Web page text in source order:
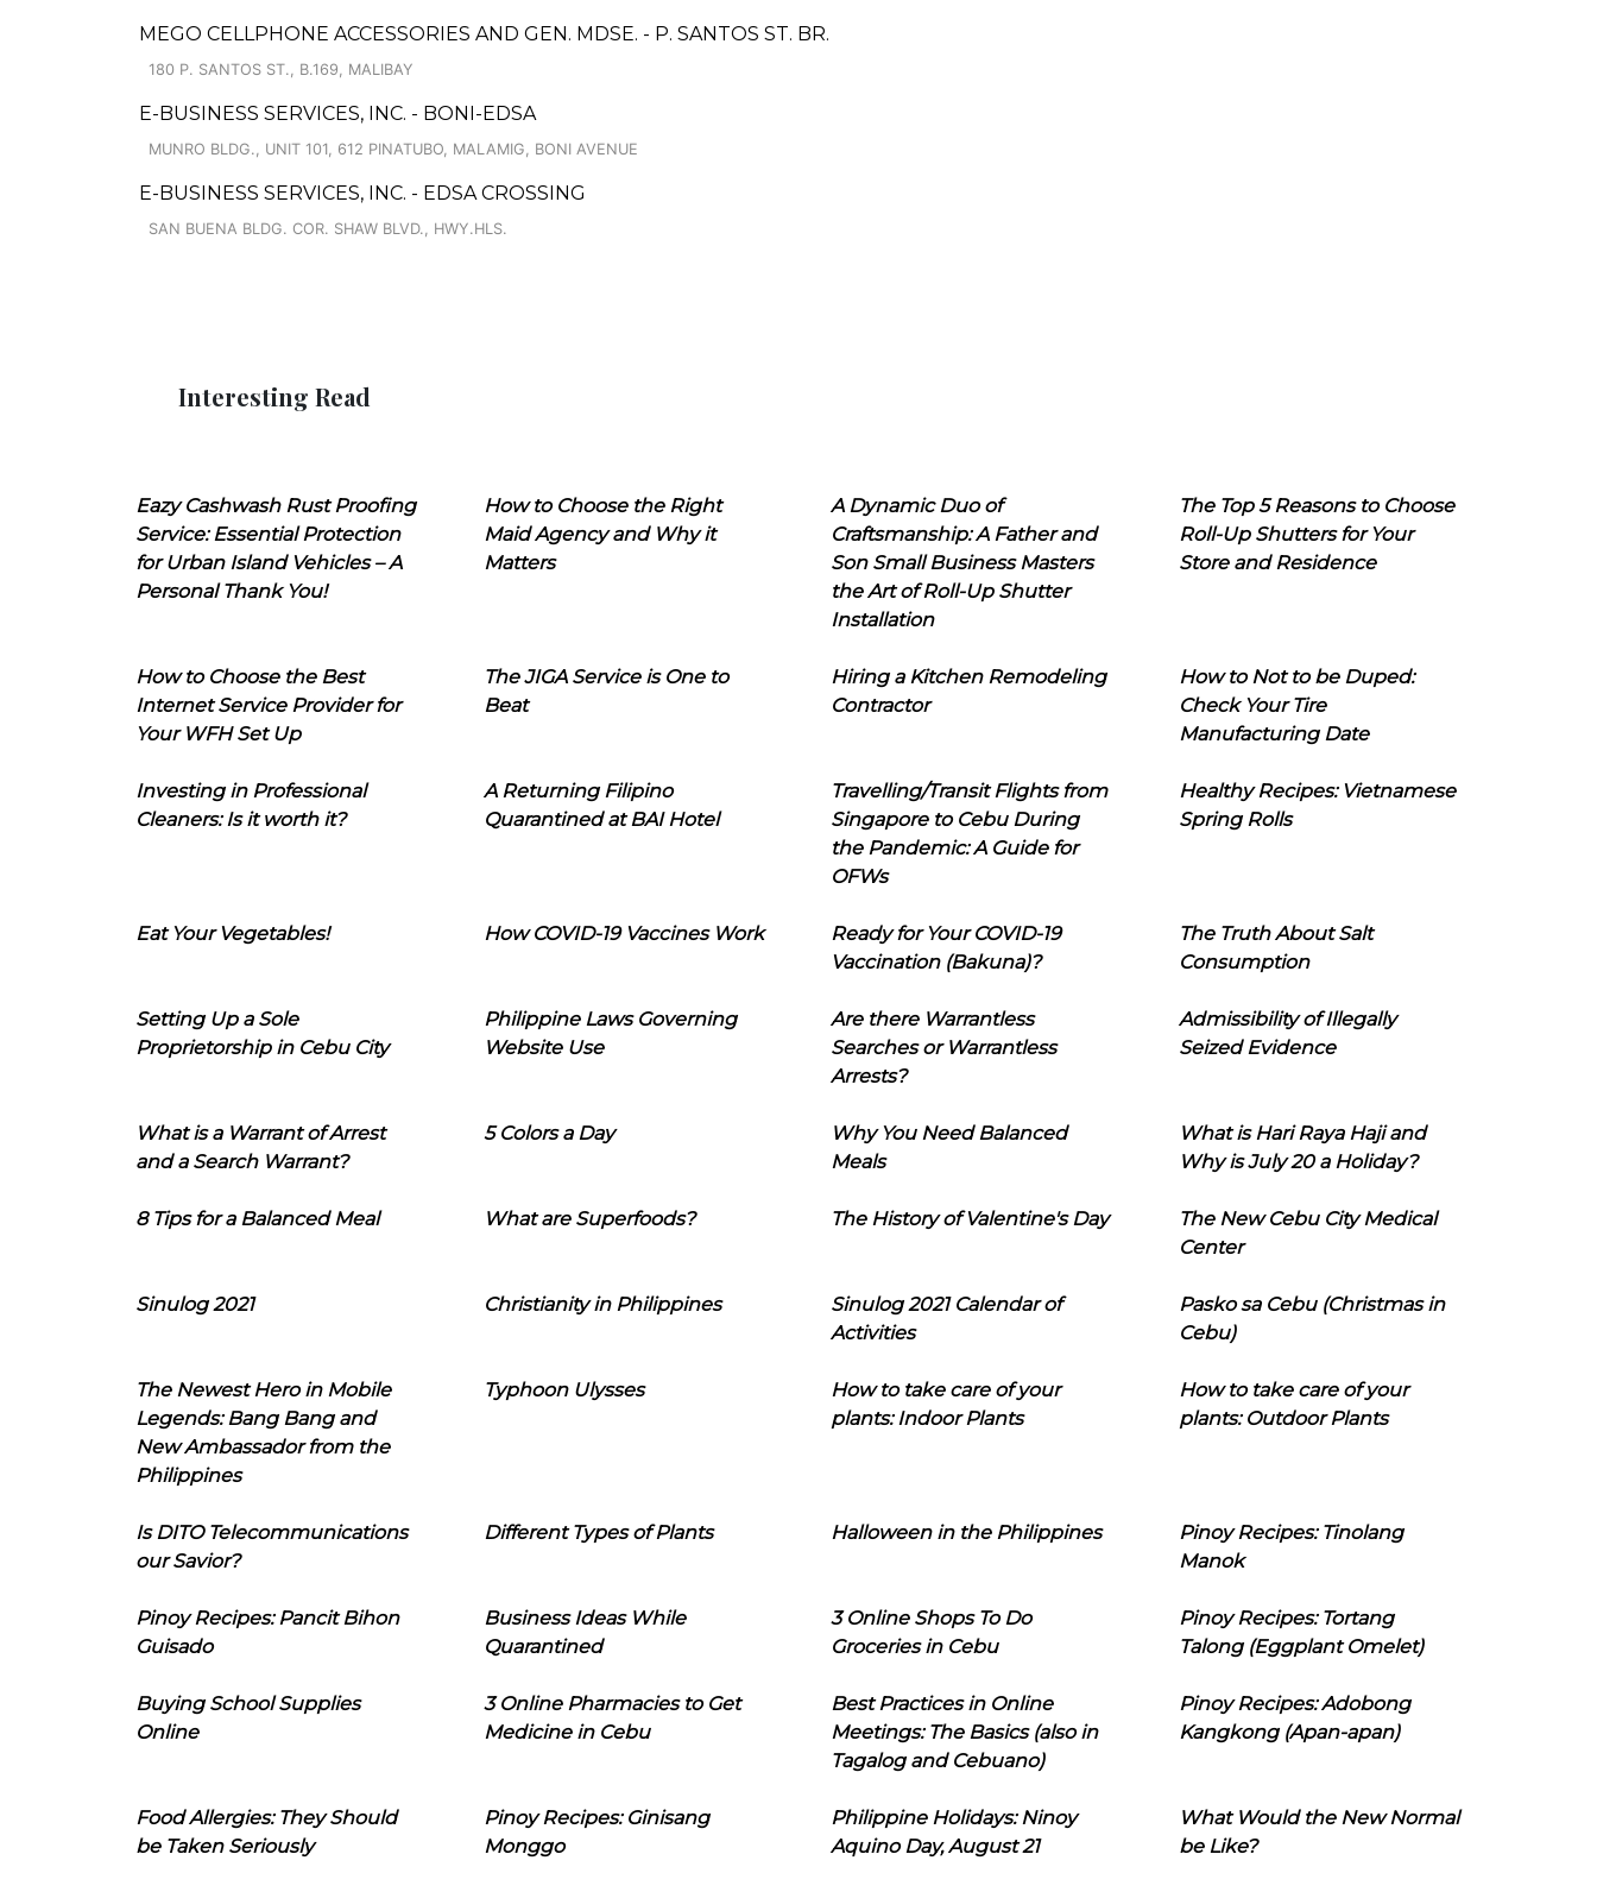
MEGO CELLPHONE ACCESSORIES AND GEN. MDSE. - P. SANTOS ST. BR.
180 P. SANTOS ST., B.169, MALIBAY
E-BUSINESS SERVICES, INC. - BONI-EDSA
MUNRO BLDG., UNIT 101, 612 PINATUBO, MALAMIG, BONI AVENUE
E-BUSINESS SERVICES, INC. - EDSA CROSSING
SAN BUENA BLDG. COR. SHAW BLVD., HWY.HLS.
Interesting Read
Eazy Cashwash Rust Proofing
Service: Essential Protection
for Urban Island Vehicles – A
Personal Thank You!
How to Choose the Right
Maid Agency and Why it
Matters
A Dynamic Duo of
Craftsmanship: A Father and
Son Small Business Masters
the Art of Roll-Up Shutter
Installation
The Top 5 Reasons to Choose
Roll-Up Shutters for Your
Store and Residence
How to Choose the Best
Internet Service Provider for
Your WFH Set Up
The JIGA Service is One to
Beat
Hiring a Kitchen Remodeling
Contractor
How to Not to be Duped:
Check Your Tire
Manufacturing Date
Investing in Professional
Cleaners: Is it worth it?
A Returning Filipino
Quarantined at BAI Hotel
Travelling/Transit Flights from
Singapore to Cebu During
the Pandemic: A Guide for
OFWs
Healthy Recipes: Vietnamese
Spring Rolls
Eat Your Vegetables! How COVID-19 Vaccines Work
Ready for Your COVID-19
Vaccination (Bakuna)?
The Truth About Salt
Consumption
Setting Up a Sole
Proprietorship in Cebu City
Philippine Laws Governing
Website Use
Are there Warrantless
Searches or Warrantless
Arrests?
Admissibility of Illegally
Seized Evidence
What is a Warrant of Arrest
and a Search Warrant?
5 Colors a Day
Why You Need Balanced
Meals
What is Hari Raya Haji and
Why is July 20 a Holiday?
8 Tips for a Balanced Meal What are Superfoods? The History of Valentine's Day
The New Cebu City Medical
Center
Sinulog 2021 Christianity in Philippines
Sinulog 2021 Calendar of
Activities
Pasko sa Cebu (Christmas in
Cebu)
The Newest Hero in Mobile
Legends: Bang Bang and
New Ambassador from the
Philippines
Typhoon Ulysses
How to take care of your
plants: Indoor Plants
How to take care of your
plants: Outdoor Plants
Is DITO Telecommunications
our Savior?
Different Types of Plants Halloween in the Philippines
Pinoy Recipes: Tinolang
Manok
Pinoy Recipes: Pancit Bihon
Guisado
Business Ideas While
Quarantined
3 Online Shops To Do
Groceries in Cebu
Pinoy Recipes: Tortang
Talong (Eggplant Omelet)
Buying School Supplies
Online
3 Online Pharmacies to Get
Medicine in Cebu
Best Practices in Online
Meetings: The Basics (also in
Tagalog and Cebuano)
Pinoy Recipes: Adobong
Kangkong (Apan-apan)
Food Allergies: They Should
be Taken Seriously
Pinoy Recipes: Ginisang
Monggo
Philippine Holidays: Ninoy
Aquino Day, August 21
What Would the New Normal
be Like?